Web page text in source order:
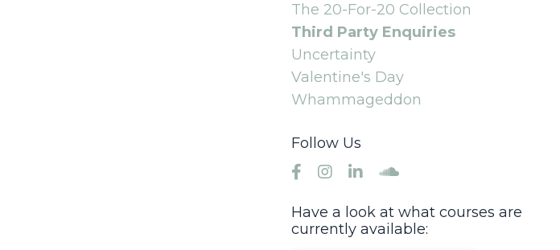
The 20-For-20 Collection
Third Party Enquiries
Uncertainty
Valentine's Day
Whammageddon
Follow Us
Have a look at what courses are
currently available: